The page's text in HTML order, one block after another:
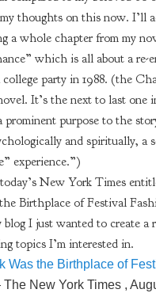
thoughts on this now. I’ll
a whole chapter from my
which is all about a re-
party in 1988. (the
It’s the next to last one
prominent purpose to the
and spiritually, a
experience.”)
New York Times
Birthplace of Festival
I just wanted to create a
topics I’m interested in.
Was the Birthplace of
New York Times ,